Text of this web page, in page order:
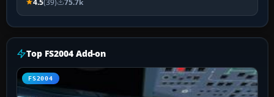
4.5(39) 75.7k
Top FS2004 Add-on
FS2004